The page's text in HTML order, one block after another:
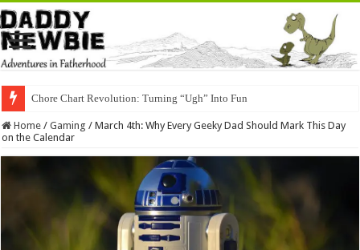
Chore Chart Revolution: Turning “Ugh” Into Fun
Home / Gaming / March 4th: Why Every Geeky Dad Should Mark This Day
on the Calendar